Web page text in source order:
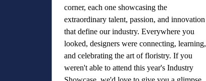
corner, each one showcasing the
extraordinary talent, passion, and innovation
that define our industry. Everywhere you
looked, designers were connecting, learning,
and celebrating the art of floristry. If you
weren't able to attend this year's Industry